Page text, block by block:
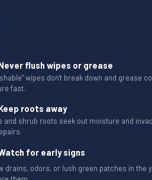
flush wipes or grease
wipes don't break down and grease
fast.
roots away
and shrub roots seek out moisture and
for early signs
drains, odors, or lush green patches in the